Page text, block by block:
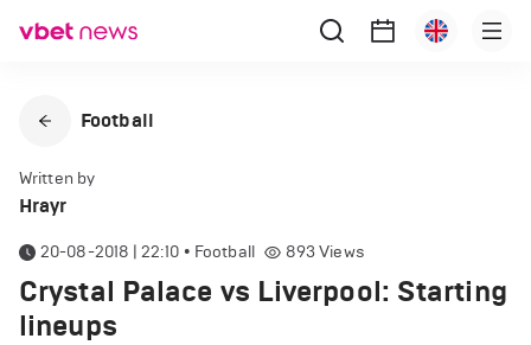
Football
Written by
Hrayr
20-08-2018 | 22:10 • Football 893 Views
Crystal Palace vs Liverpool: Starting
lineups